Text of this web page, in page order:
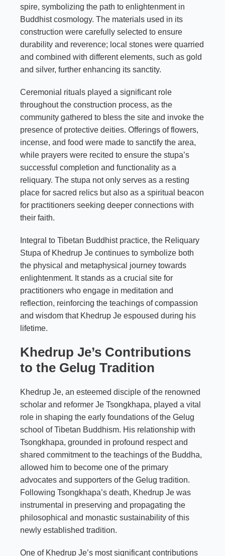
spire, symbolizing the path to enlightenment in
Buddhist cosmology. The materials used in its
construction were carefully selected to ensure
durability and reverence; local stones were quarried
and combined with different elements, such as gold
and silver, further enhancing its sanctity.
Ceremonial rituals played a significant role
throughout the construction process, as the
community gathered to bless the site and invoke the
presence of protective deities. Offerings of flowers,
incense, and food were made to sanctify the area,
while prayers were recited to ensure the stupa’s
successful completion and functionality as a
reliquary. The stupa not only serves as a resting
place for sacred relics but also as a spiritual beacon
for practitioners seeking deeper connections with
their faith.
Integral to Tibetan Buddhist practice, the Reliquary
Stupa of Khedrup Je continues to symbolize both
the physical and metaphysical journey towards
enlightenment. It stands as a crucial site for
practitioners who engage in meditation and
reflection, reinforcing the teachings of compassion
and wisdom that Khedrup Je espoused during his
lifetime.
Khedrup Je’s Contributions
to the Gelug Tradition
Khedrup Je, an esteemed disciple of the renowned
scholar and reformer Je Tsongkhapa, played a vital
role in shaping the early foundations of the Gelug
school of Tibetan Buddhism. His relationship with
Tsongkhapa, grounded in profound respect and
shared commitment to the teachings of the Buddha,
allowed him to become one of the primary
advocates and supporters of the Gelug tradition.
Following Tsongkhapa’s death, Khedrup Je was
instrumental in preserving and propagating the
philosophical and monastic sustainability of this
newly established tradition.
One of Khedrup Je’s most significant contributions